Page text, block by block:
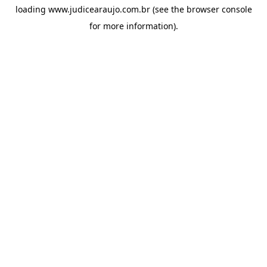
loading www.judicearaujo.com.br(see the browser console
for more information).